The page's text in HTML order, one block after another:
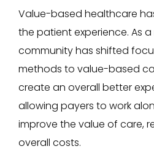
Value-based healthcare
the patient experience. As
community has shifted
methods to value-based
create an overall better
allowing payers to work
improve the value of care,
overall costs.